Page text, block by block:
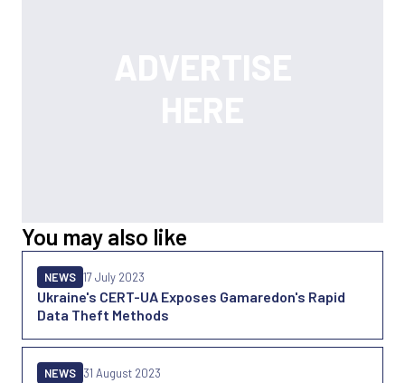
You may also like
Ukraine's CERT-UA Exposes Gamaredon's Rapid
Data Theft Methods
NEWS 17 July 2023
NEWS 31 August 2023